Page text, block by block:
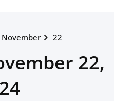
November 22
22,